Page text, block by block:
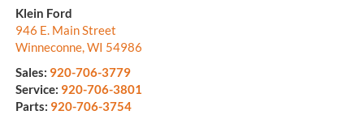
Klein Ford
946 E. Main Street
Winneconne,WI 54986
Sales: 920-706-3779
Service: 920-706-3801
Parts: 920-706-3754